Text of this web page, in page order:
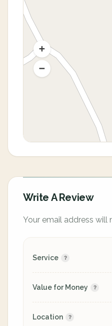
Write A Review
Your email address will
Service
Value for Money
Location